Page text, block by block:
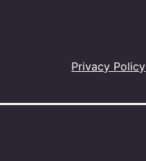
Privacy Policy